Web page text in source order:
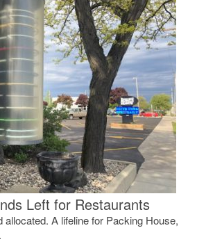
Left for Restaurants
allocated. A lifeline for Packing House,